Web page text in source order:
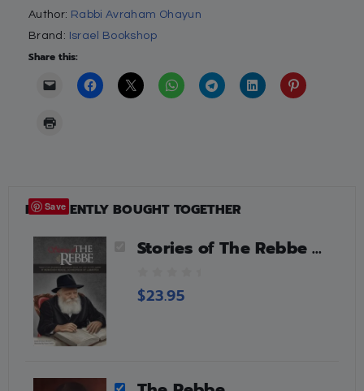
Author: Rabbi Avraham Ohayun
Brand: Israel Bookshop
Share this:
FREQUENTLY BOUGHT TOGETHER
Stories of The Rebbe by Rabbi Avraham Ohayun
0
o
$23.95
Save